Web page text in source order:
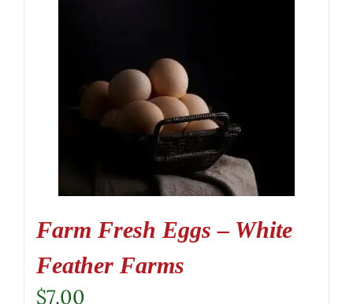
Farm Fresh Eggs – White
Feather Farms
$7.00